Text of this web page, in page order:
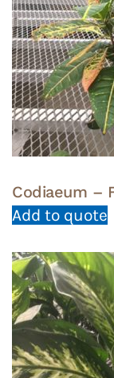
Codiaeum –
Add to quote